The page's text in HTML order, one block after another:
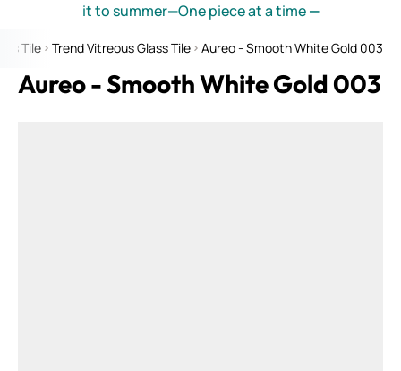
it to summer—One piece at a time—
Tile Trend Vitreous Glass Tile Aureo - Smooth White Gold 003
Aureo - Smooth White Gold 003